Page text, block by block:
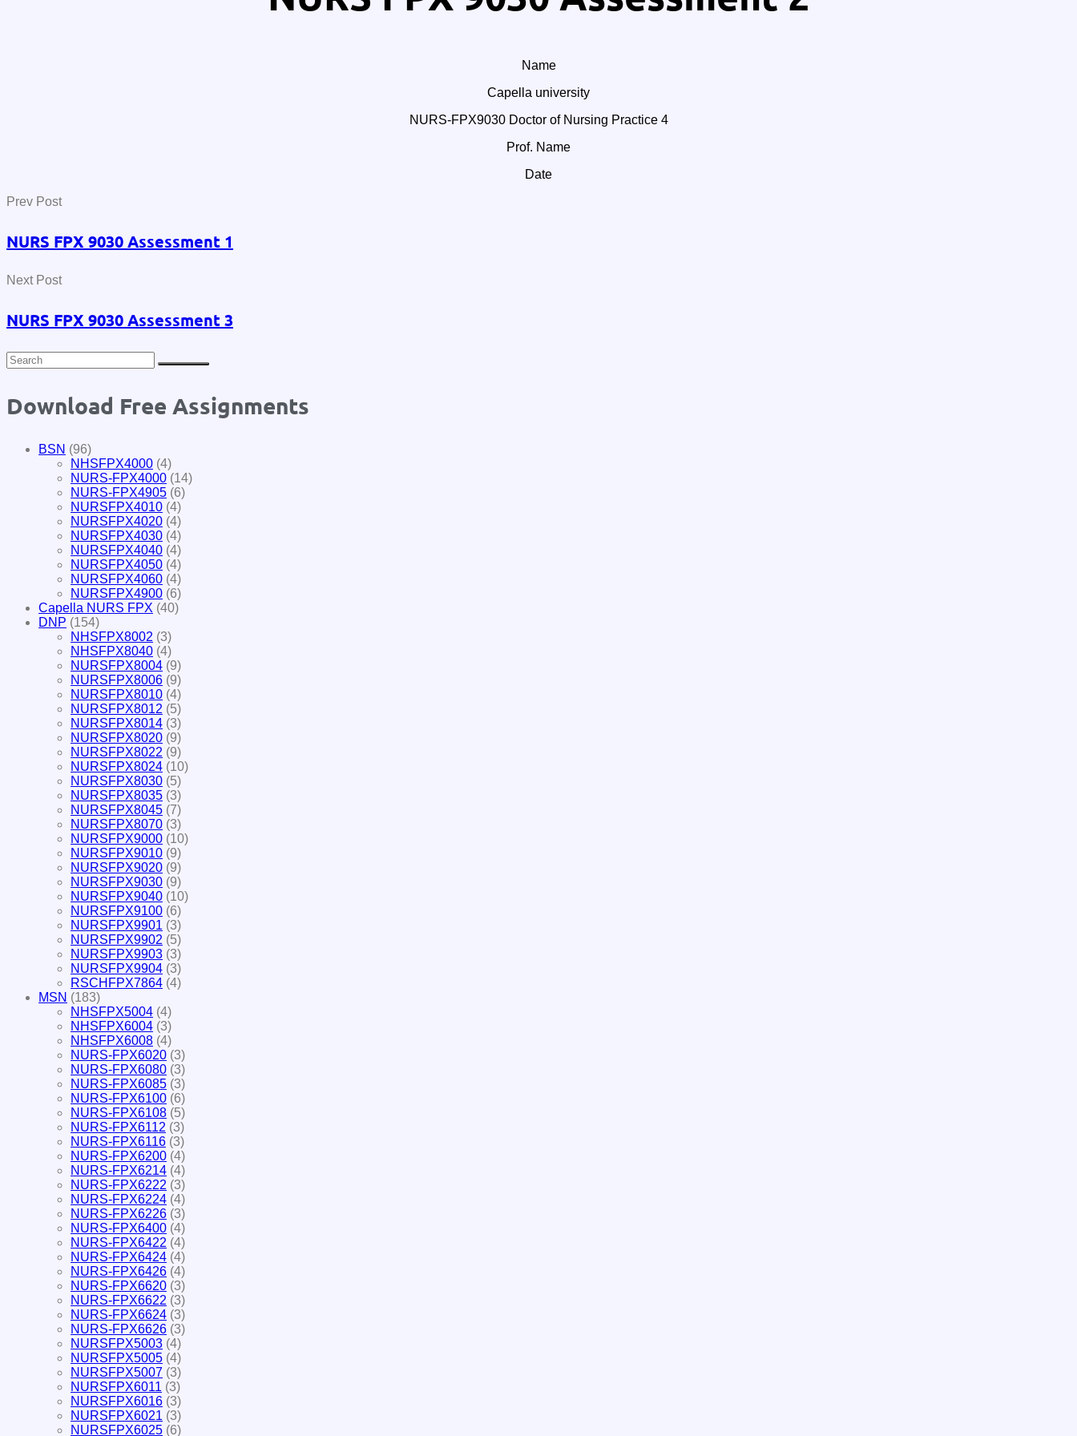
Name
Capella university
NURS-FPX9030 Doctor of Nursing Practice 4
Prof. Name
Date
Prev Post
NURS FPX 9030 Assessment 1
Next Post
NURS FPX 9030 Assessment 3
Download Free Assignments
BSN (96)
NHSFPX4000 (4)
NURS-FPX4000 (14)
NURS-FPX4905 (6)
NURSFPX4010 (4)
NURSFPX4020 (4)
NURSFPX4030 (4)
NURSFPX4040 (4)
NURSFPX4050 (4)
NURSFPX4060 (4)
NURSFPX4900 (6)
Capella NURS FPX (40)
DNP (154)
NHSFPX8002 (3)
NHSFPX8040 (4)
NURSFPX8004 (9)
NURSFPX8006 (9)
NURSFPX8010 (4)
NURSFPX8012 (5)
NURSFPX8014 (3)
NURSFPX8020 (9)
NURSFPX8022 (9)
NURSFPX8024 (10)
NURSFPX8030 (5)
NURSFPX8035 (3)
NURSFPX8045 (7)
NURSFPX8070 (3)
NURSFPX9000 (10)
NURSFPX9010 (9)
NURSFPX9020 (9)
NURSFPX9030 (9)
NURSFPX9040 (10)
NURSFPX9100 (6)
NURSFPX9901 (3)
NURSFPX9902 (5)
NURSFPX9903 (3)
NURSFPX9904 (3)
RSCHFPX7864 (4)
MSN (183)
NHSFPX5004 (4)
NHSFPX6004 (3)
NHSFPX6008 (4)
NURS-FPX6020 (3)
NURS-FPX6080 (3)
NURS-FPX6085 (3)
NURS-FPX6100 (6)
NURS-FPX6108 (5)
NURS-FPX6112 (3)
NURS-FPX6116 (3)
NURS-FPX6200 (4)
NURS-FPX6214 (4)
NURS-FPX6222 (3)
NURS-FPX6224 (4)
NURS-FPX6226 (3)
NURS-FPX6400 (4)
NURS-FPX6422 (4)
NURS-FPX6424 (4)
NURS-FPX6426 (4)
NURS-FPX6620 (3)
NURS-FPX6622 (3)
NURS-FPX6624 (3)
NURS-FPX6626 (3)
NURSFPX5003 (4)
NURSFPX5005 (4)
NURSFPX5007 (3)
NURSFPX6011 (3)
NURSFPX6016 (3)
NURSFPX6021 (3)
NURSFPX6025 (6)